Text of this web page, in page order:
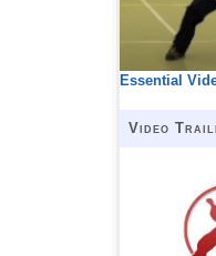
Essential
Video